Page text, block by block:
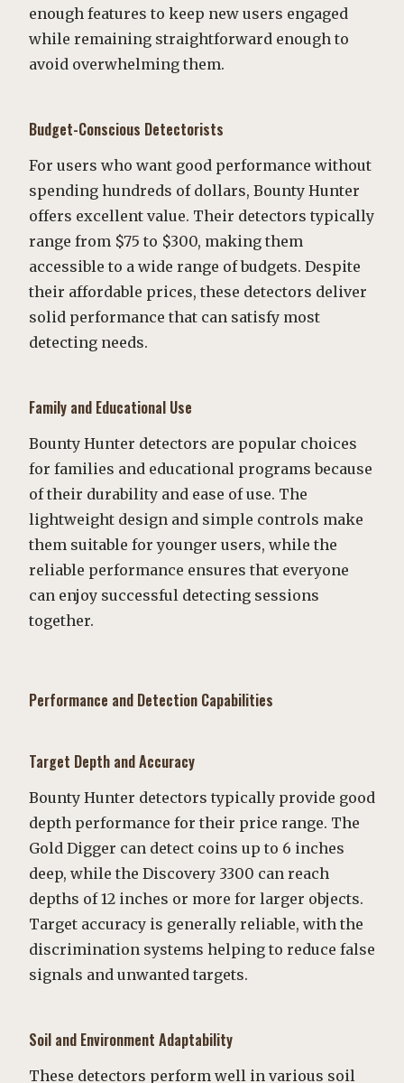
enough features to keep new users engaged
while remaining straightforward enough to
avoid overwhelming them.
Budget-Conscious Detectorists
For users who want good performance without
spending hundreds of dollars, Bounty Hunter
offers excellent value. Their detectors typically
range from $75 to $300, making them
accessible to a wide range of budgets. Despite
their affordable prices, these detectors deliver
solid performance that can satisfy most
detecting needs.
Family and Educational Use
Bounty Hunter detectors are popular choices
for families and educational programs because
of their durability and ease of use. The
lightweight design and simple controls make
them suitable for younger users, while the
reliable performance ensures that everyone
can enjoy successful detecting sessions
together.
Performance and Detection Capabilities
Target Depth and Accuracy
Bounty Hunter detectors typically provide good
depth performance for their price range. The
Gold Digger can detect coins up to 6 inches
deep, while the Discovery 3300 can reach
depths of 12 inches or more for larger objects.
Target accuracy is generally reliable, with the
discrimination systems helping to reduce false
signals and unwanted targets.
Soil and Environment Adaptability
These detectors perform well in various soil